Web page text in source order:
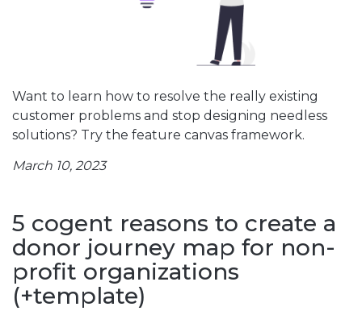
Want to learn how to resolve the really existing
customer problems and stop designing needless
solutions? Try the feature canvas framework.
March 10, 2023
5 cogent reasons to create a
donor journey map for non-
profit organizations
(+template)